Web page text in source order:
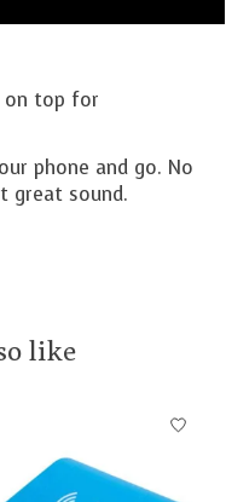
on top for
phone and go. No
great sound.
like